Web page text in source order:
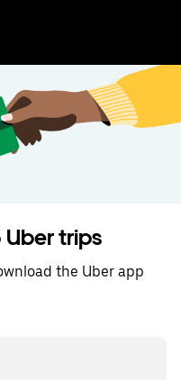
Uber trips
the Uber app